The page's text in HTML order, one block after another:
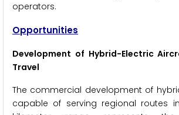
operators.
Opportunities
Development of Hybrid-Electric
Travel
The commercial development of
capable of serving regional routes